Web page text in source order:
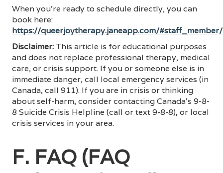
When you’re ready to schedule directly, you can
book here:
https://queerjoytherapy.janeapp.com/
Disclaimer: This article is for educational purposes
and does not replace professional therapy, medical
care, or crisis support. If you or someone else is in
immediate danger, call local emergency services (in
Canada, call 911). If you are in crisis or thinking
about self-harm, consider contacting Canada’s 9-8-
8 Suicide Crisis Helpline (call or text 9-8-8), or local
crisis services in your area.
F. FAQ (FAQ